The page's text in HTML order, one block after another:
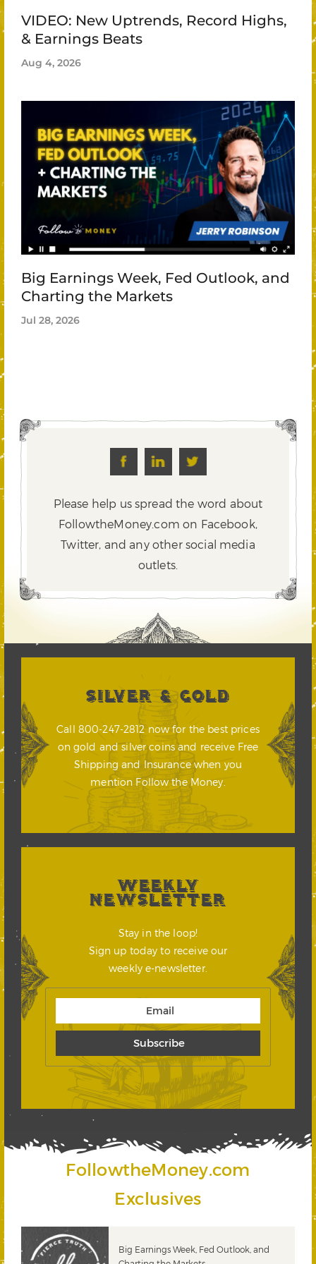
VIDEO: New Uptrends, Record Highs,
& Earnings Beats
Aug 4, 2026
Big Earnings Week, Fed Outlook, and
Charting the Markets
Jul 28, 2026
Please help us spread the word about
FollowtheMoney.com on Facebook,
Twitter, and any other social media
outlets.
SILVER & GOLD
Call 800-247-2812 now for the best prices
on gold and silver coins and receive Free
Shipping and Insurance when you
mention Follow the Money.
WEEKLY
NEWSLETTER
Stay in the loop!
Sign up today to receive our
weekly e-newsletter.
FollowtheMoney.com
Exclusives
Big Earnings Week, Fed Outlook, and